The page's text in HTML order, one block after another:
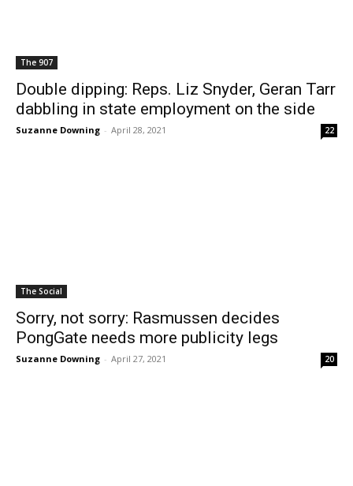
The 907
Double dipping: Reps. Liz Snyder, Geran Tarr
dabbling in state employment on the side
Suzanne Downing - April 28, 2021 22
The Social
Sorry, not sorry: Rasmussen decides
PongGate needs more publicity legs
Suzanne Downing - April 27, 2021 20